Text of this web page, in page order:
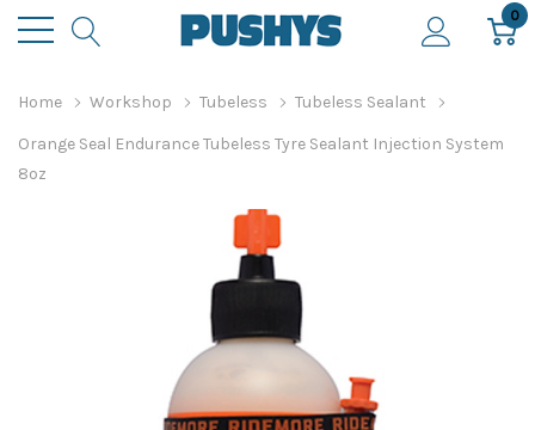
0
Home Workshop Tubeless Tubeless Sealant
Orange Seal Endurance Tubeless Tyre Sealant Injection System
8oz